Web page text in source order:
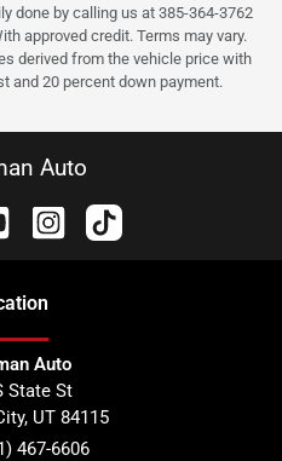
done by calling us at 385-364-3762
approved credit. Terms may vary.
derived from the vehicle price with
and 20 percent down payment.
Auto
Auto
State St
, UT 84115
467-6606